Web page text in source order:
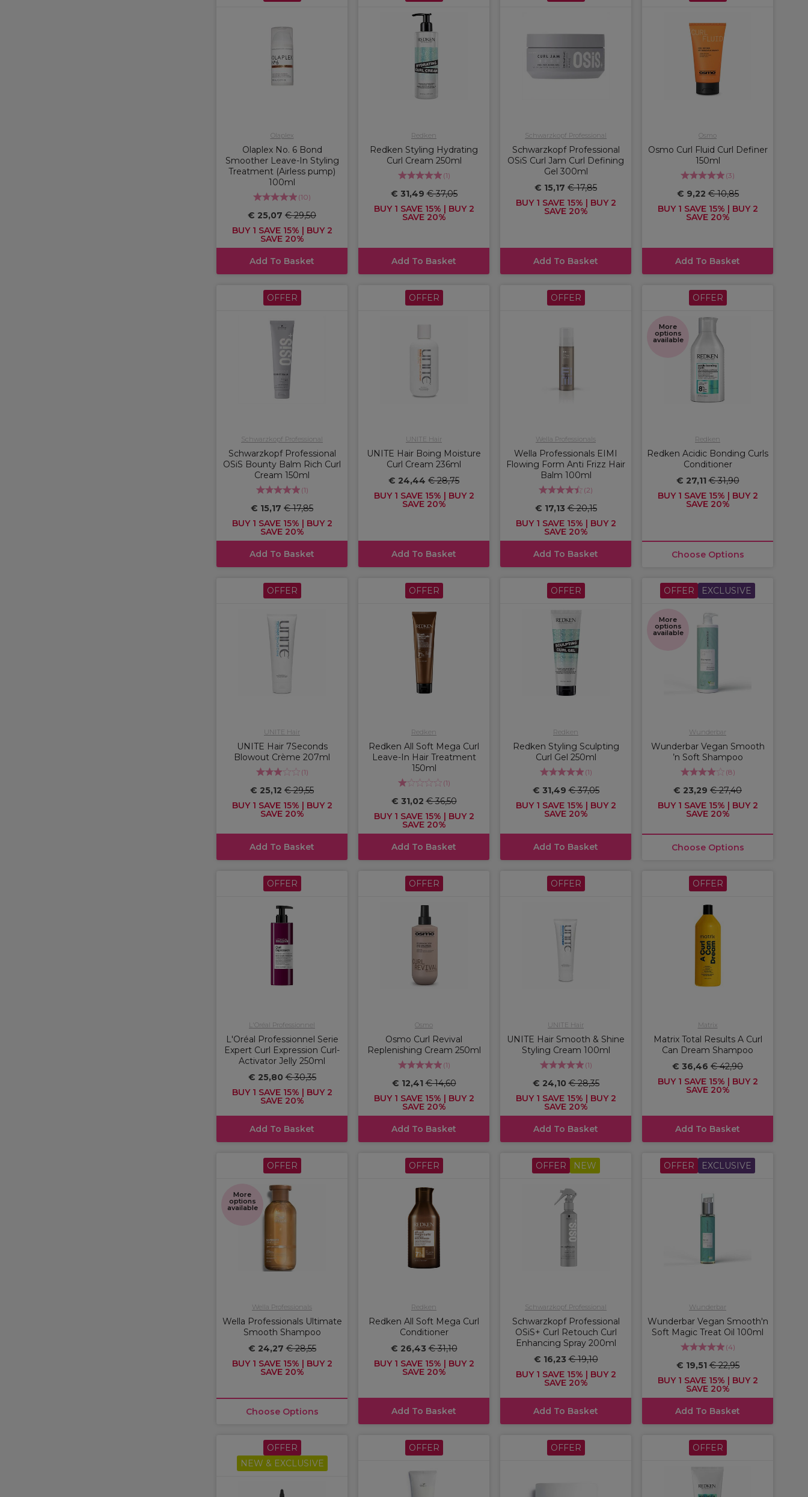
Olaplex
Olaplex No. 6 Bond
Smoother Leave-In Styling
Treatment (Airless pump)
100ml
(10)
€ 25,07 € 29,50
BUY 1 SAVE 15% | BUY 2
SAVE 20%
Add To Basket
Redken
Redken Styling Hydrating
Curl Cream 250ml
(1)
€ 31,49€ 37,05
BUY 1 SAVE 15% | BUY 2
SAVE 20%
Add To Basket
Schwarzkopf Professional
Schwarzkopf Professional
OSiS Curl Jam Curl Defining
Gel 300ml
€ 15,17 € 17,85
BUY 1 SAVE 15% | BUY 2
SAVE 20%
Add To Basket
Osmo
Osmo Curl Fluid Curl Definer
150ml
(3)
€ 9,22€ 10,85
BUY 1 SAVE 15% | BUY 2
SAVE 20%
Add To Basket
OFFER
Schwarzkopf Professional
Schwarzkopf Professional
OSiS Bounty Balm Rich Curl
Cream 150ml
(1)
€ 15,17 € 17,85
BUY 1 SAVE 15% | BUY 2
SAVE 20%
Add To Basket
OFFER
UNITE Hair
UNITE Hair Boing Moisture
Curl Cream 236ml
€ 24,44 € 28,75
BUY 1 SAVE 15% | BUY 2
SAVE 20%
Add To Basket
OFFER
Wella Professionals
Wella Professionals EIMI
Flowing Form Anti Frizz Hair
Balm 100ml
(2)
€ 17,13€ 20,15
BUY 1 SAVE 15% | BUY 2
SAVE 20%
Add To Basket
OFFER
More
options
available
Redken
Redken Acidic Bonding Curls
Conditioner
€ 27,11€ 31,90
BUY 1 SAVE 15% | BUY 2
SAVE 20%
Choose Options
OFFER
UNITE Hair
UNITE Hair 7Seconds
Blowout Crème 207ml
(1)
€ 25,12 € 29,55
BUY 1 SAVE 15% | BUY 2
SAVE 20%
Add To Basket
OFFER
Redken
Redken All Soft Mega Curl
Leave-In Hair Treatment
150ml
(1)
€ 31,02€ 36,50
BUY 1 SAVE 15% | BUY 2
SAVE 20%
Add To Basket
OFFER
Redken
Redken Styling Sculpting
Curl Gel 250ml
(1)
€ 31,49€ 37,05
BUY 1 SAVE 15% | BUY 2
SAVE 20%
Add To Basket
OFFER EXCLUSIVE
More
options
available
Wunderbar
Wunderbar Vegan Smooth
’n Soft Shampoo
(8)
€ 23,29 € 27,40
BUY 1 SAVE 15% | BUY 2
SAVE 20%
Choose Options
OFFER
L'Oréal Professionnel
L'Oréal Professionnel Serie
Expert Curl Expression Curl-
Activator Jelly 250ml
€ 25,80€ 30,35
BUY 1 SAVE 15% | BUY 2
SAVE 20%
Add To Basket
OFFER
Osmo
Osmo Curl Revival
Replenishing Cream 250ml
(1)
€ 12,41€ 14,60
BUY 1 SAVE 15% | BUY 2
SAVE 20%
Add To Basket
OFFER
UNITE Hair
UNITE Hair Smooth & Shine
Styling Cream 100ml
(1)
€ 24,10€ 28,35
BUY 1 SAVE 15% | BUY 2
SAVE 20%
Add To Basket
OFFER
Matrix
Matrix Total Results A Curl
Can Dream Shampoo
€ 36,46 € 42,90
BUY 1 SAVE 15% | BUY 2
SAVE 20%
Add To Basket
OFFER
More
options
available
Wella Professionals
Wella Professionals Ultimate
Smooth Shampoo
€ 24,27€ 28,55
BUY 1 SAVE 15% | BUY 2
SAVE 20%
Choose Options
OFFER
Redken
Redken All Soft Mega Curl
Conditioner
€ 26,43€ 31,10
BUY 1 SAVE 15% | BUY 2
SAVE 20%
Add To Basket
OFFER NEW
Schwarzkopf Professional
Schwarzkopf Professional
OSiS+ Curl Retouch Curl
Enhancing Spray 200ml
€ 16,23€ 19,10
BUY 1 SAVE 15% | BUY 2
SAVE 20%
Add To Basket
OFFER EXCLUSIVE
Wunderbar
Wunderbar Vegan Smooth'n
Soft Magic Treat Oil 100ml
(4)
€ 19,51€ 22,95
BUY 1 SAVE 15% | BUY 2
SAVE 20%
Add To Basket
OFFER
NEW & EXCLUSIVE
OFFER OFFER OFFER